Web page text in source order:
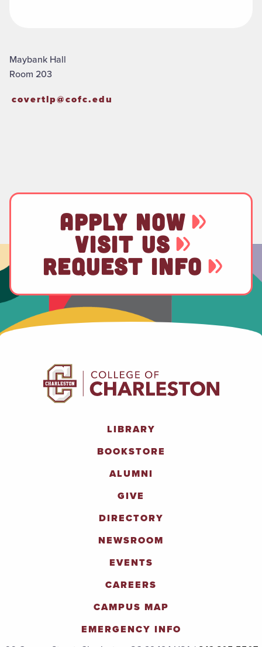
Maybank Hall
Room 203
covertlp@cofc.edu
APPLY NOW
VISIT US
REQUEST INFO
LIBRARY
BOOKSTORE
ALUMNI
GIVE
DIRECTORY
NEWSROOM
EVENTS
CAREERS
CAMPUS MAP
EMERGENCY INFO